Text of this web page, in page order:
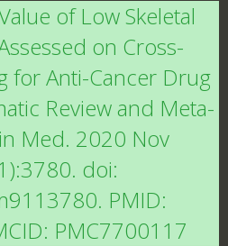
of Low Skeletal
on Cross-
for Anti-Cancer Drug
Review and Meta-
Med. 2020 Nov
doi:
PMID:
PMC7700117